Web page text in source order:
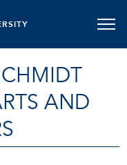
AND